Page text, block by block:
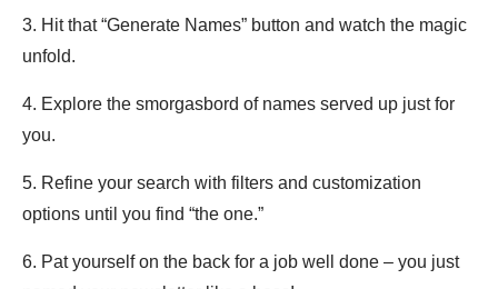
3. Hit that “Generate Names” button and watch the magic
unfold.
4. Explore the smorgasbord of names served up just for
you.
5. Refine your search with filters and customization
options until you find “the one.”
6. Pat yourself on the back for a job well done – you just